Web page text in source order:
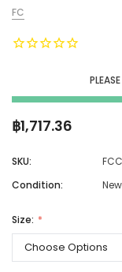
FC
฿1,717.36
SKU:
Condition:
New
Size: